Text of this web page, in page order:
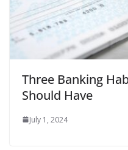
Three Banking
Should Have
July 1, 2024